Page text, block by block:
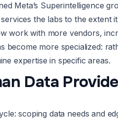
Meta’s Superintelligence
the labs to the extent
work with more vendors,
become more specialized:
expertise in specific areas.
Data
scoping data needs and